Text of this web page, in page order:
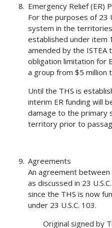
Emergency Relief (ER)
For the purposes of 23
system in the
established under item
amended by the ISTEA
obligation limitation for
a group from $5 million
Until the THS is
interim ER funding will
damage to the primary
territory prior to
Agreements
An agreement
as discussed in 23
since the THS is now
under 23 U.S.C. 103.
Original signed by